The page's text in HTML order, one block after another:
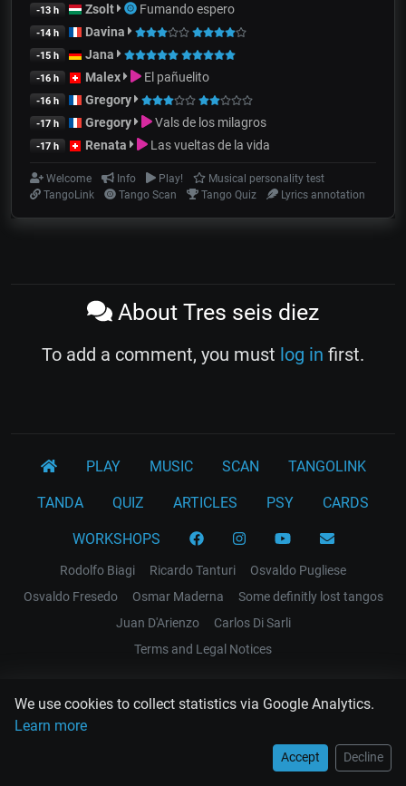
We use cookies to collect statistics via Google Analytics.
Learn more
Accept Decline
-13 h Zsolt Fumando espero
-14 h Davina
-15 h Jana
-16 h Malex El pañuelito
-16 h Gregory
-17 h Gregory Vals de los milagros
-17 h Renata Las vueltas de la vida
Welcome Info Play!
Musical personality test
TangoLink
Tango Scan Tango Quiz Lyrics annotation
About Tres seis diez
To add a comment, you must log in first.
PLAY MUSIC SCAN TANGOLINK
TANDA QUIZ ARTICLES PSY CARDS
WORKSHOPS
Rodolfo Biagi Ricardo Tanturi
Osvaldo Pugliese
Osvaldo Fresedo
Osmar Maderna
Some definitly lost tangos
Juan D'Arienzo
Carlos Di Sarli
Terms and Legal Notices
EL RECODO TANGO